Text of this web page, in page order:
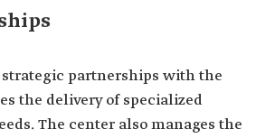
partnerships with the
the delivery of specialized
The center also manages the